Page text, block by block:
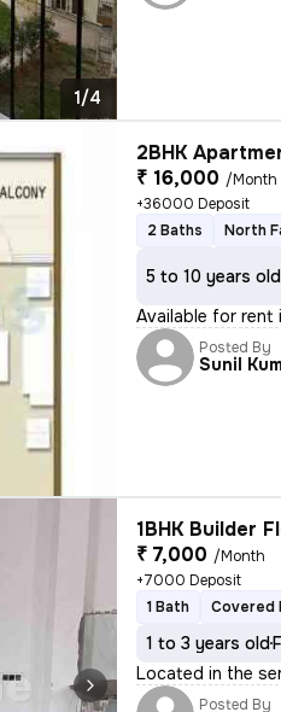
1/4
2BHK
₹ 16,000 /Month
+36000 Deposit
2 Baths
North
5 to 10 years old
Available for rent
Posted By
Sunil
1BHK Builder
₹ 7,000 /Month
+7000 Deposit
1 Bath
Covered
1 to 3 years old
Located in the
Posted By